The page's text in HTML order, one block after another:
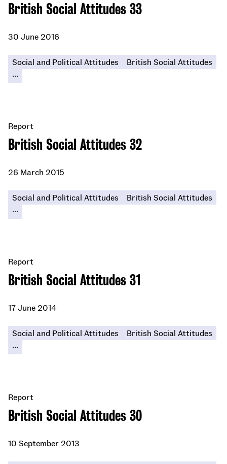
British Social Attitudes 33
30 June 2016
Social and Political Attitudes
British Social Attitudes
...
British Social Attitudes 32
Report
26 March 2015
Social and Political Attitudes
British Social Attitudes
...
British Social Attitudes 31
Report
17 June 2014
Social and Political Attitudes
British Social Attitudes
...
British Social Attitudes 30
Report
10 September 2013